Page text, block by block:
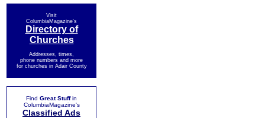
Visit
ColumbiaMagazine's
Directory of
Churches
Addresses, times,
phone numbers and more
for churches in Adair County
Find Great Stuffin
ColumbiaMagazine's
Classified Ads